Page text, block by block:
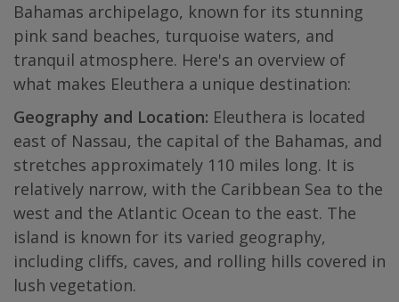
Bahamas archipelago, known for its stunning
pink sand beaches, turquoise waters, and
tranquil atmosphere. Here's an overview of
what makes Eleuthera a unique destination:
Geography and Location: Eleuthera is located
east of Nassau, the capital of the Bahamas, and
stretches approximately 110 miles long. It is
relatively narrow, with the Caribbean Sea to the
west and the Atlantic Ocean to the east. The
island is known for its varied geography,
including cliffs, caves, and rolling hills covered in
lush vegetation.